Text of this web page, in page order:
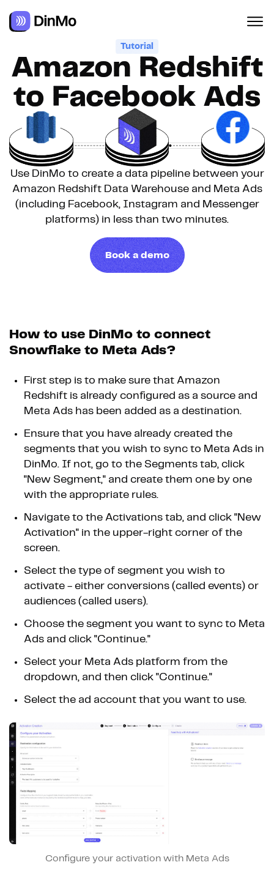
Tutorial
Amazon Redshift
to Facebook Ads
Use DinMo to create a data pipeline between your
Amazon Redshift Data Warehouse and Meta Ads
(including Facebook, Instagram and Messenger
platforms) in less than two minutes.
Book a demo
How to use DinMo to connect
Snowflake to Meta Ads?
First step is to make sure that Amazon
Redshift is already configured as a source and
Meta Ads has been added as a destination.
Ensure that you have already created the
segments that you wish to sync to Meta Ads in
DinMo. If not, go to the Segments tab, click
"New Segment," and create them one by one
with the appropriate rules.
Navigate to the Activations tab, and click "New
Activation" in the upper-right corner of the
screen.
Select the type of segment you wish to
activate - either conversions (called events) or
audiences (called users).
Choose the segment you want to sync to Meta
Ads and click "Continue."
Select your Meta Ads platform from the
dropdown, and then click "Continue."
Select the ad account that you want to use.
Configure your activation with Meta Ads